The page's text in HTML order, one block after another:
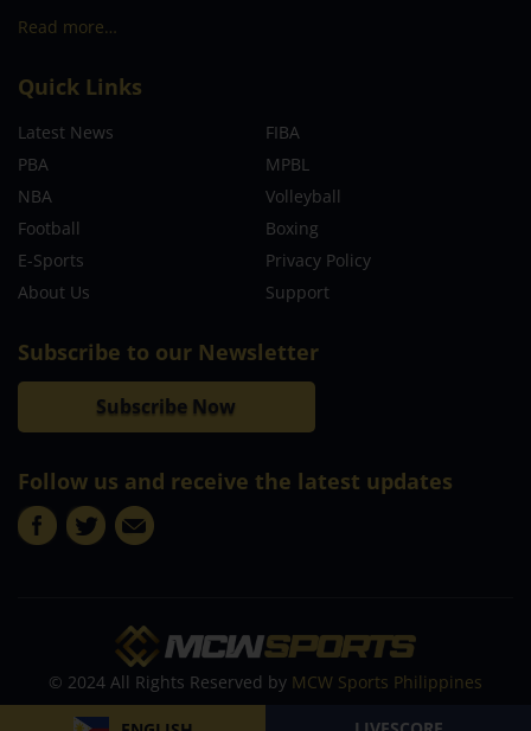
Read more…
Quick Links
Latest News
FIBA
PBA
MPBL
NBA
Volleyball
Football
Boxing
E-Sports
Privacy Policy
About Us
Support
Subscribe to our Newsletter
Subscribe Now
Follow us and receive the latest updates
© 2024 All Rights Reserved by MCW Sports Philippines